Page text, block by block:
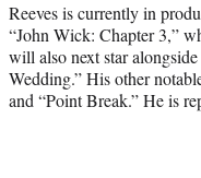
Reeves is currently in
“John Wick: Chapter 3,”
will also next star
Wedding.” His other
and “Point Break.” He is